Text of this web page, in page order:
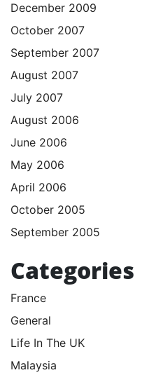
December 2009
October 2007
September 2007
August 2007
July 2007
August 2006
June 2006
May 2006
April 2006
October 2005
September 2005
Categories
France
General
Life In The UK
Malaysia